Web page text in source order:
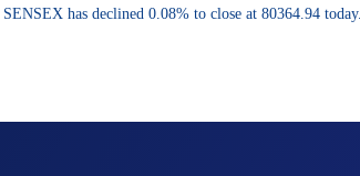
has declined 0.08% to close at 80364.94 today.